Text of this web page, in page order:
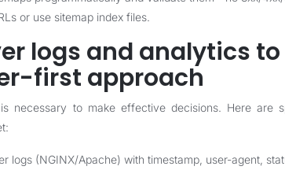
or use sitemap index files.
logs and analytics
first approach
necessary to make effective decisions. Here are
logs (NGINX/Apache) with timestamp, user-agent,